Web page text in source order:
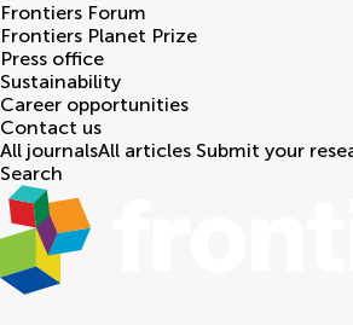
Frontiers Forum
Frontiers Planet Prize
Press office
Sustainability
Career opportunities
Contact us
All journalsAll articles Submit your
Search